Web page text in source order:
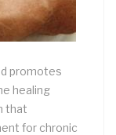
promotes
healing
that
for chronic